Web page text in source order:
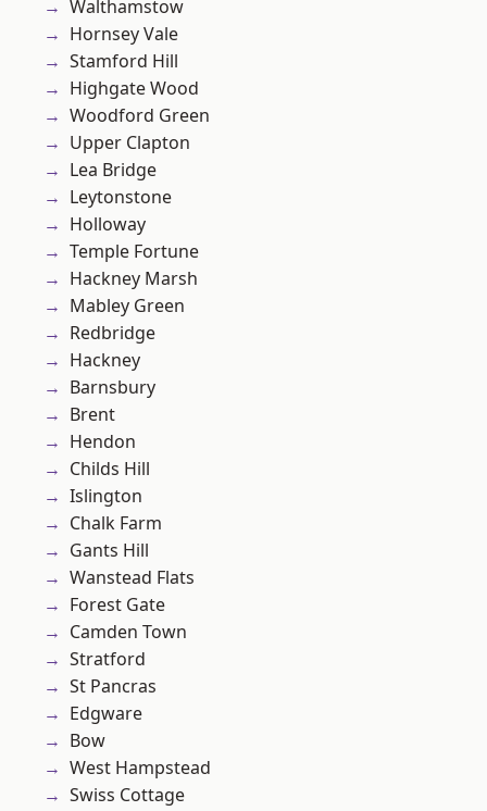
Walthamstow
Hornsey Vale
Stamford Hill
Highgate Wood
Woodford Green
Upper Clapton
Lea Bridge
Leytonstone
Holloway
Temple Fortune
Hackney Marsh
Mabley Green
Redbridge
Hackney
Barnsbury
Brent
Hendon
Childs Hill
Islington
Chalk Farm
Gants Hill
Wanstead Flats
Forest Gate
Camden Town
Stratford
St Pancras
Edgware
Bow
West Hampstead
Swiss Cottage